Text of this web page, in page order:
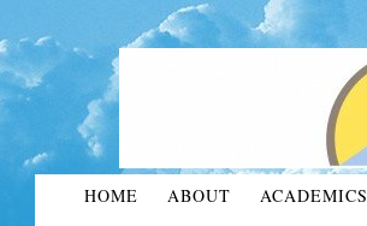
HOME ABOUT ACADEMICS